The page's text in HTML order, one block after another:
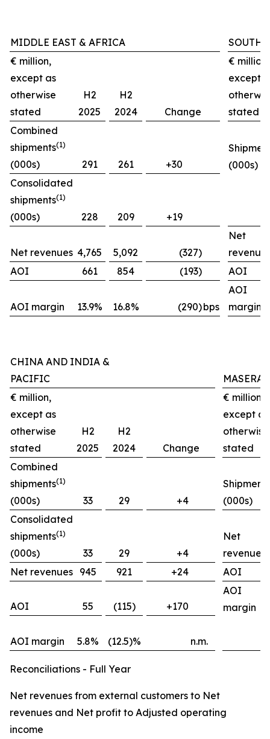
MIDDLE EAST & AFRICA
SOUTH
€ million,
except as
otherwise
stated
H2
2025
H2
2024
Change
€ million,
except
stated
Combined
shipments(1)
(000s) 291 261 +30
(000s)
Consolidated
shipments(1)
(000s) 228 209 +19
Net revenues 4,765 5,092 (327)
Net
AOI
661 854 (193) AOI
AOI margin 13.9% 16.8% (290)bps
AOI
margin
CHINA AND INDIA &
PACIFIC
€ million,
except as
otherwise
stated
H2
2025
H2
2024
Change
€ million,
except as
otherwise
stated
Combined
shipments(1)
(000s) 33 29 +4
Shipments
(000s)
Consolidated
shipments(1)
(000s) 33 29 +4
Net
revenues
Net revenues 945 921 +24 AOI
AOI 55 (115) +170
AOI
margin
AOI margin 5.8% (12.5)% n.m.
Reconciliations - Full Year
Net revenues from external customers to Net
revenues and Net profit to Adjusted operating
income